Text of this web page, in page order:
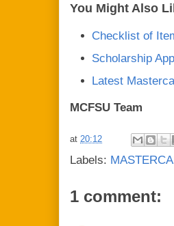
You Might Also
Checklist of
Scholarship
Latest
MCFSU Team
at 20:12
Labels:
1 comment: